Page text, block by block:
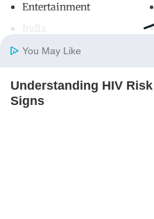
Home
Entertainment
India
World
Useful Links
You May Like
Understanding HIV
Signs